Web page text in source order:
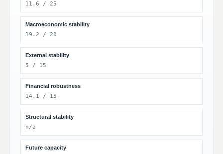
11.6 / 25
Macroeconomic stability
19.2 / 20
External stability
5 / 15
Financial robustness
14.1 / 15
Structural stability
n/a
Future capacity